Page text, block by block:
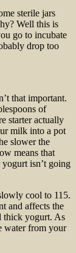
sterile jars
Well this is
go to incubate
drop too
that important.
of
starter actually
milk into a pot
slower the
means that
isn’t going
cool to 115.
and affects the
thick yogurt. As
water from your